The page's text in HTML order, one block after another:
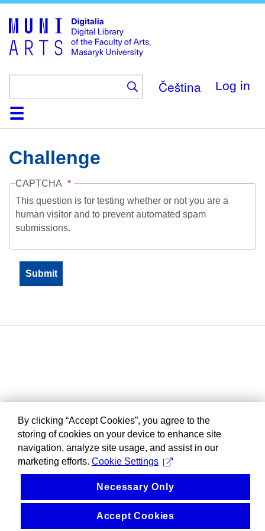
main
content
Čeština Log in
HomeCollections
Browse
Search
About
HelpContactDigitalia
Challenge
CAPTCHA
This question is for testing whether or not you are a
human visitor and to prevent automated spam
submissions.
By clicking “Accept Cookies”, you agree to the
storing of cookies on your device to enhance site
navigation, analyze site usage, and assist in our
marketing efforts. Cookie Settings
Necessary Only
Accept Cookies